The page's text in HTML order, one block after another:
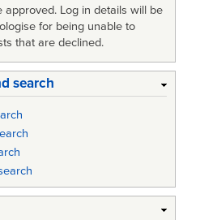
approved. Log in details will be
for being unable to
that are declined.
search